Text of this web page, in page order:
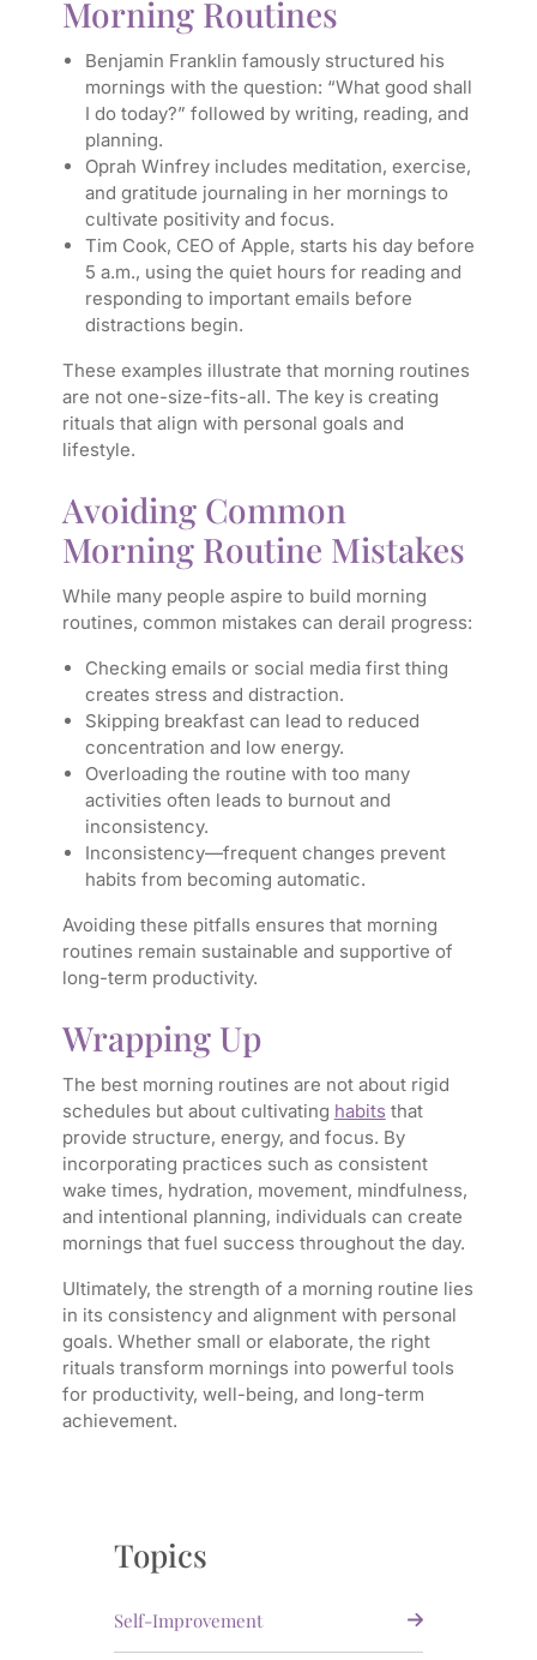
Morning Routines
Benjamin Franklin famously structured his
mornings with the question: “What good shall
I do today?” followed by writing, reading, and
planning.
Oprah Winfrey includes meditation, exercise,
and gratitude journaling in her mornings to
cultivate positivity and focus.
Tim Cook, CEO of Apple, starts his day before
5 a.m., using the quiet hours for reading and
responding to important emails before
distractions begin.
These examples illustrate that morning routines
are not one-size-fits-all. The key is creating
rituals that align with personal goals and
lifestyle.
Avoiding Common
Morning Routine Mistakes
While many people aspire to build morning
routines, common mistakes can derail progress:
Checking emails or social media first thing
creates stress and distraction.
Skipping breakfast can lead to reduced
concentration and low energy.
Overloading the routine with too many
activities often leads to burnout and
inconsistency.
Inconsistency—frequent changes prevent
habits from becoming automatic.
Avoiding these pitfalls ensures that morning
routines remain sustainable and supportive of
long-term productivity.
Wrapping Up
The best morning routines are not about rigid
schedules but about cultivating habits that
provide structure, energy, and focus. By
incorporating practices such as consistent
wake times, hydration, movement, mindfulness,
and intentional planning, individuals can create
mornings that fuel success throughout the day.
Ultimately, the strength of a morning routine lies
in its consistency and alignment with personal
goals. Whether small or elaborate, the right
rituals transform mornings into powerful tools
for productivity, well-being, and long-term
achievement.
Topics
Self-Improvement